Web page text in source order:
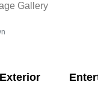
Gallery
Exterior